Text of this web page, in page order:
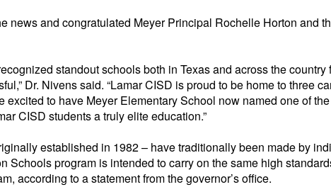
news and congratulated Meyer Principal Rochelle Horton and
standout schools both in Texas and across the country
Dr. Nivens said. “Lamar CISD is proud to be home tothree
excited to have Meyer Elementary School now named one of
CISD students a truly elite education.”
established in 1982 – have traditionally been made by
Schools program is intended to carry on the same high
according to a statement from the governor’s office.